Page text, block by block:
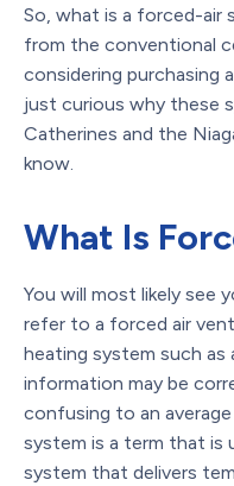
So, what is a forced-air
from the conventional
considering purchasing
just curious why these
Catherines and the
know.
What Is
You will most likely see
refer to a forced air
heating system such as
information may be
confusing to an
system is a term that is
system that delivers